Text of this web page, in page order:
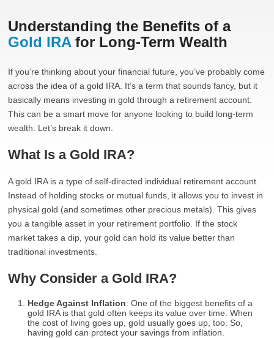
Understanding the Benefits of a
Gold IRAfor Long-Term Wealth
If you’re thinking about your financial future, you’ve probably come
across the idea of a gold IRA. It’s a term that sounds fancy, but it
basically means investing in gold through a retirement account.
This can be a smart move for anyone looking to build long-term
wealth. Let’s break it down.
What Is a Gold IRA?
A gold IRA is a type of self-directed individual retirement account.
Instead of holding stocks or mutual funds, it allows you to invest in
physical gold (and sometimes other precious metals). This gives
you a tangible asset in your retirement portfolio. If the stock
market takes a dip, your gold can hold its value better than
traditional investments.
Why Consider a Gold IRA?
Hedge Against Inflation: One of the biggest benefits of a
gold IRA is that gold often keeps its value over time. When
the cost of living goes up, gold usually goes up, too. So,
having gold can protect your savings from inflation.